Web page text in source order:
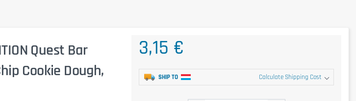
Quest Bar
Cookie Dough,
3,15 €
SHIP TO Calculate Shipping Cost